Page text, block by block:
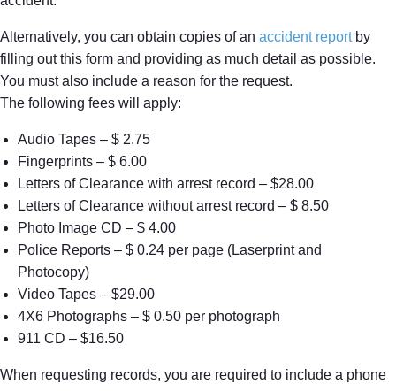
Alternatively, you can obtain copies of an accident reportby
filling out this form and providing as much detail as possible.
You must also include a reason for the request.
The following fees will apply:
Audio Tapes – $ 2.75
Fingerprints – $ 6.00
Letters of Clearance with arrest record – $28.00
Letters of Clearance without arrest record – $ 8.50
Photo Image CD – $ 4.00
Police Reports – $ 0.24 per page (Laserprint and
Photocopy)
Video Tapes – $29.00
4X6 Photographs – $ 0.50 per photograph
911 CD – $16.50
When requesting records, you are required to include a phone